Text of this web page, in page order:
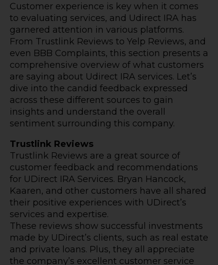
Customer experience is key when it comes
to evaluating services, and Udirect IRA has
garnered attention in various platforms.
From Trustlink Reviews to Yelp Reviews, and
even BBB Complaints, this section presents a
comprehensive overview of what customers
are saying about Udirect IRA services. Let’s
dive into the candid feedback expressed
across these different sources to gain
insights and understand the overall
sentiment surrounding this company.
Trustlink Reviews
Trustlink Reviews are a great source of
customer feedback and recommendations
for UDirect IRA Services. Bryan Hancock,
Kaaren, and other customers have all shared
their positive experiences with UDirect’s
services and expertise.
These reviews show successful investments
made by UDirect’s clients, such as real estate
and private loans. Plus, they all appreciate
the company’s excellent customer service